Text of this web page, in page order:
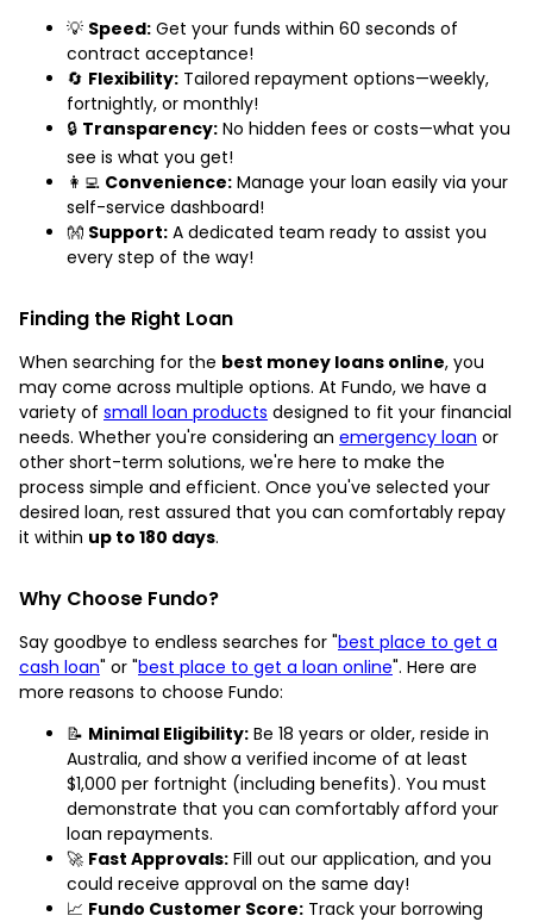
💡 Speed: Get your funds within 60 seconds of
contract acceptance!
🔄 Flexibility: Tailored repayment options—weekly,
fortnightly, or monthly!
🔒 Transparency: No hidden fees or costs—what you
see is what you get!
👩‍💻 Convenience: Manage your loan easily via your
self-service dashboard!
👐 Support: A dedicated team ready to assist you
every step of the way!
Finding the Right Loan
When searching for the best money loans online, you
may come across multiple options. At Fundo, we have a
variety of small loan products designed to fit your financial
needs. Whether you're considering an emergency loan or
other short-term solutions, we're here to make the
process simple and efficient. Once you've selected your
desired loan, rest assured that you can comfortably repay
it within up to 180 days.
Why Choose Fundo?
Say goodbye to endless searches for "best place to get a
cash loan" or "best place to get a loan online". Here are
more reasons to choose Fundo:
📝 Minimal Eligibility: Be 18 years or older, reside in
Australia, and show a verified income of at least
$1,000 per fortnight (including benefits). You must
demonstrate that you can comfortably afford your
loan repayments.
🚀 Fast Approvals: Fill out our application, and you
could receive approval on the same day!
📈 Fundo Customer Score: Track your borrowing